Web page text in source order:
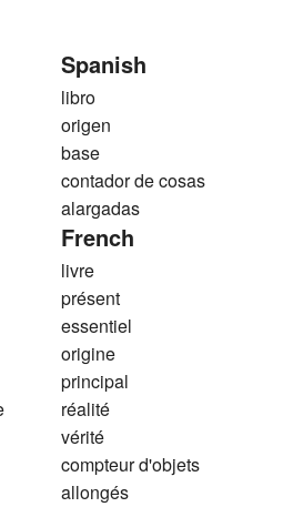
Spanish
libro
origen
base
contador de cosas
alargadas
French
livre
présent
essentiel
origine
principal
réalité
vérité
compteur d'objets
allongés